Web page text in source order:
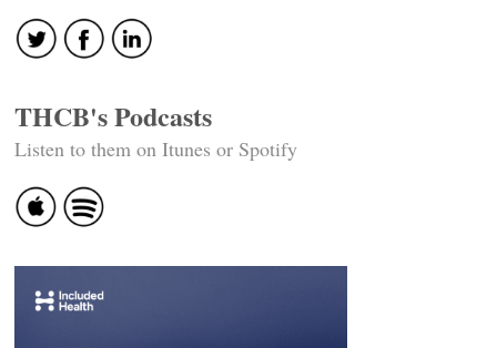
THCB's Podcasts
Listen to them on Itunes or Spotify